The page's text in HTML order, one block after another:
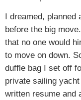
I dreamed, planned
before the big
that no one would
to move on down.
duffle bag I set off
private sailing
written resume and